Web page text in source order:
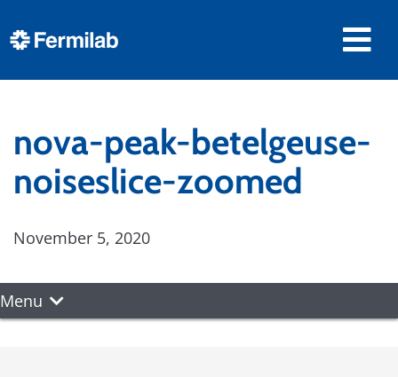
nova-peak-betelgeuse-
noiseslice-zoomed
November 5, 2020
Menu